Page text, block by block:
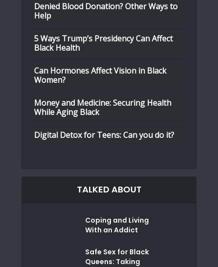
Denied Blood Donation? Other Ways to
Help
5 Ways Trump’s Presidency Can Affect
Black Health
Can Hormones Affect Vision in Black
Women?
Money and Medicine: Securing Health
While Aging Black
Digital Detox for Teens: Can you do it?
TALKED ABOUT
Coping and Living
With an Addict
Safe Sex for Black
Queens: Taking